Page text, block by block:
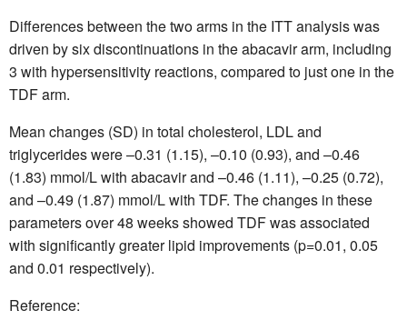
Differences between the two arms in the ITT analysis was
driven by six discontinuations in the abacavir arm, including
3 with hypersensitivity reactions, compared to just one in the
TDF arm.
Mean changes (SD) in total cholesterol, LDL and
triglycerides were –0.31 (1.15), –0.10 (0.93), and –0.46
(1.83) mmol/L with abacavir and –0.46 (1.11), –0.25 (0.72),
and –0.49 (1.87) mmol/L with TDF. The changes in these
parameters over 48 weeks showed TDF was associated
with significantly greater lipid improvements (p=0.01, 0.05
and 0.01 respectively).
Reference: